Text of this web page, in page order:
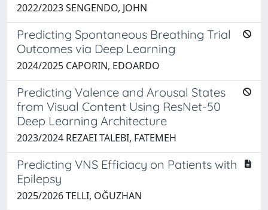
2022/2023 SENGENDO, JOHN
Predicting Spontaneous Breathing Trial
Outcomes via Deep Learning
2024/2025 CAPORIN, EDOARDO
Predicting Valence and Arousal States
from Visual Content Using ResNet-50
Deep Learning Architecture
2023/2024 REZAEI TALEBI, FATEMEH
Predicting VNS Efficiacy on Patients with
Epilepsy
2025/2026 TELLI, OĞUZHAN